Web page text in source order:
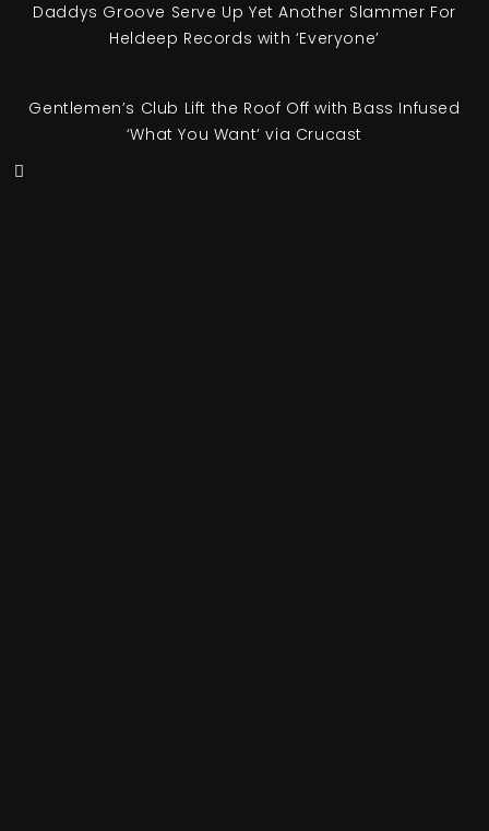
Daddys Groove Serve Up Yet Another Slammer For
Heldeep Records with ‘Everyone’
Gentlemen’s Club Lift the Roof Off with Bass Infused
‘What You Want’ via Crucast